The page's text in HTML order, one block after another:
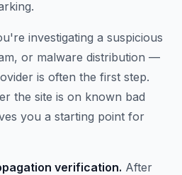
investigating a suspicious
or malware distribution —
is often the first step.
the site is on known bad
you a starting point for
verification. After